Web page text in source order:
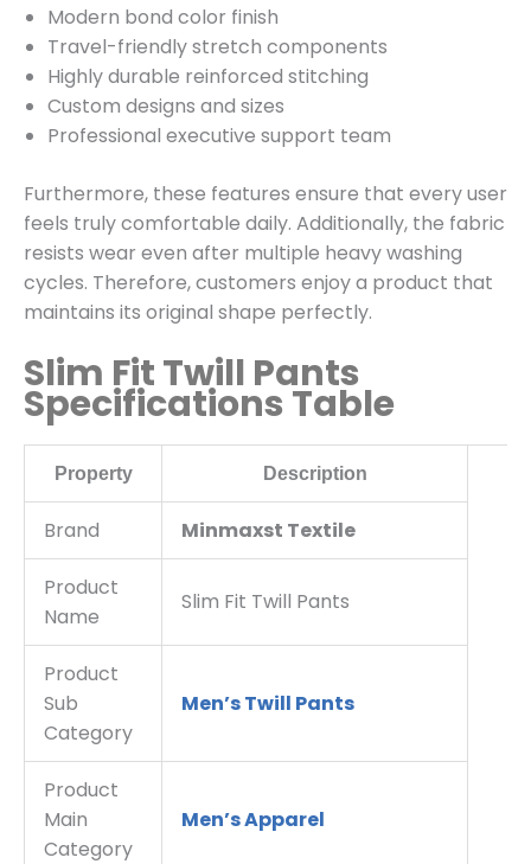
Modern bond color finish
Travel-friendly stretch components
Highly durable reinforced stitching
Custom designs and sizes
Professional executive support team
Furthermore, these features ensure that every user
feels truly comfortable daily. Additionally, the fabric
resists wear even after multiple heavy washing
cycles. Therefore, customers enjoy a product that
maintains its original shape perfectly.
Slim Fit Twill Pants
Specifications Table
Property Description
Brand Minmaxst Textile
Product
Name
Slim Fit Twill Pants
Product
Sub
Category
Men’s Twill Pants
Product
Main
Category
Men’s Apparel